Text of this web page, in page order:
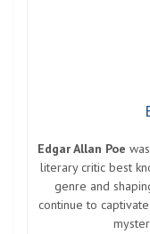
Edgar Allan Poe
literary critic best
genre and
continue to